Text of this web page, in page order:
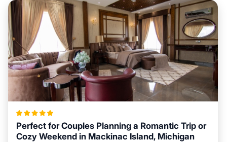
Perfect for Couples Planning a Romantic Trip or
Cozy Weekend in Mackinac Island, Michigan